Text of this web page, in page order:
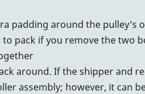
padding around the pulley's
pack if you remove the
around. If the shipper and
assembly; however, it can